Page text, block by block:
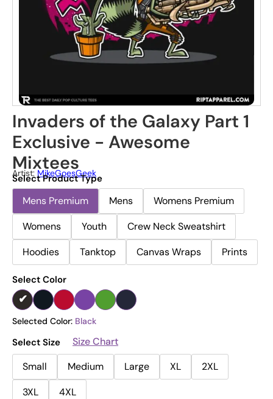
Invaders of the Galaxy Part 1
Exclusive - Awesome
Mixtees
Artist: MikeGoesGeek
Select Product Type
Mens Premium Mens
Womens Premium
Womens
Youth
Crew Neck Sweatshirt
Hoodies
Tanktop Canvas Wraps Prints
Select Color
Selected Color: Black
Select Size
Size Chart
Small
Medium Large XL
2XL
3XL
4XL